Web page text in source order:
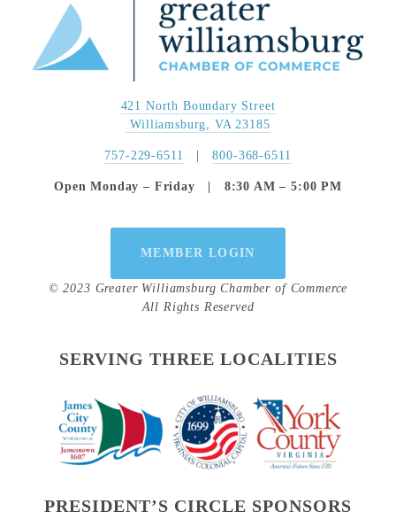
421 North Boundary Street
Williamsburg, VA 23185
757-229-6511
   |
800-368-6511
Open Monday – Friday   |   8:30 AM – 5:00 PM
MEMBER LOGIN
© 2023 Greater Williamsburg Chamber of Commerce
All Rights Reserved
SERVING THREE LOCALITIES
PRESIDENT’S CIRCLE SPONSORS